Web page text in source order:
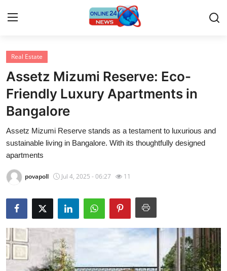
Home
Contact
Press Release
Privacy Policy
Submit Press Release
Guest Posting
Advertise with US
Real Estate
Assetz Mizumi Reserve: Eco-
Friendly Luxury Apartments in
Bangalore
Assetz Mizumi Reserve stands as a testament to luxurious and
sustainable living in Bangalore. With its thoughtfully designed
apartments
povapoll Jul 4, 2025 - 06:27 11